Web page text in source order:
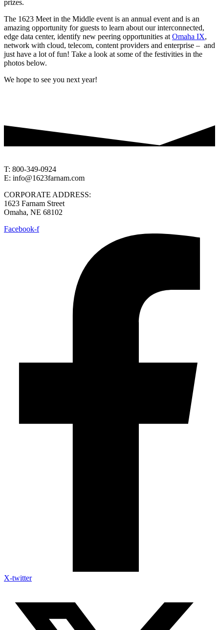
prizes.
The 1623 Meet in the Middle event is an annual event and is an
amazing opportunity for guests to learn about our interconnected,
edge data center, identify new peering opportunities at Omaha IX,
network with cloud, telecom, content providers and enterprise – and
just have a lot of fun! Take a look at some of the festivities in the
photos below.
We hope to see you next year!
T: 800-349-0924
E: info@1623farnam.com
CORPORATE ADDRESS:
1623 Farnam Street
Omaha, NE 68102
Facebook-f
X-twitter